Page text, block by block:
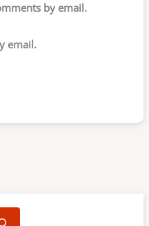
by email.
email.